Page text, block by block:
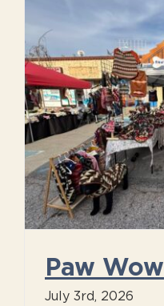
Paw Wow
July 3rd, 2026